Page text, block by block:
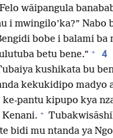
wāipangula
i mwingilo’ka?” Nabo
bobe i balami ba
betu bene.” + 4
kushikata bu
kekukidipo madyo
ke-pantu kipupo kya
Kenani. +
bidi mu ntanda ya